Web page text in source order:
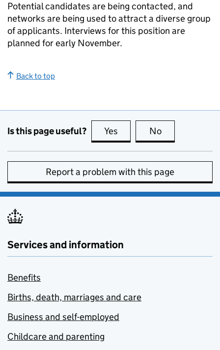
Potential candidates are being contacted, and
networks are being used to attract a diverse group
of applicants. Interviews for this position are
planned for early November.
Back to top
Is this page useful? Yes this page is useful
No
Report a problem with this page
Services and information
Benefits
Births, death, marriages and care
Business and self-employed
Childcare and parenting